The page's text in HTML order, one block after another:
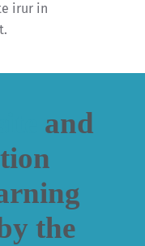
irur in
and
the